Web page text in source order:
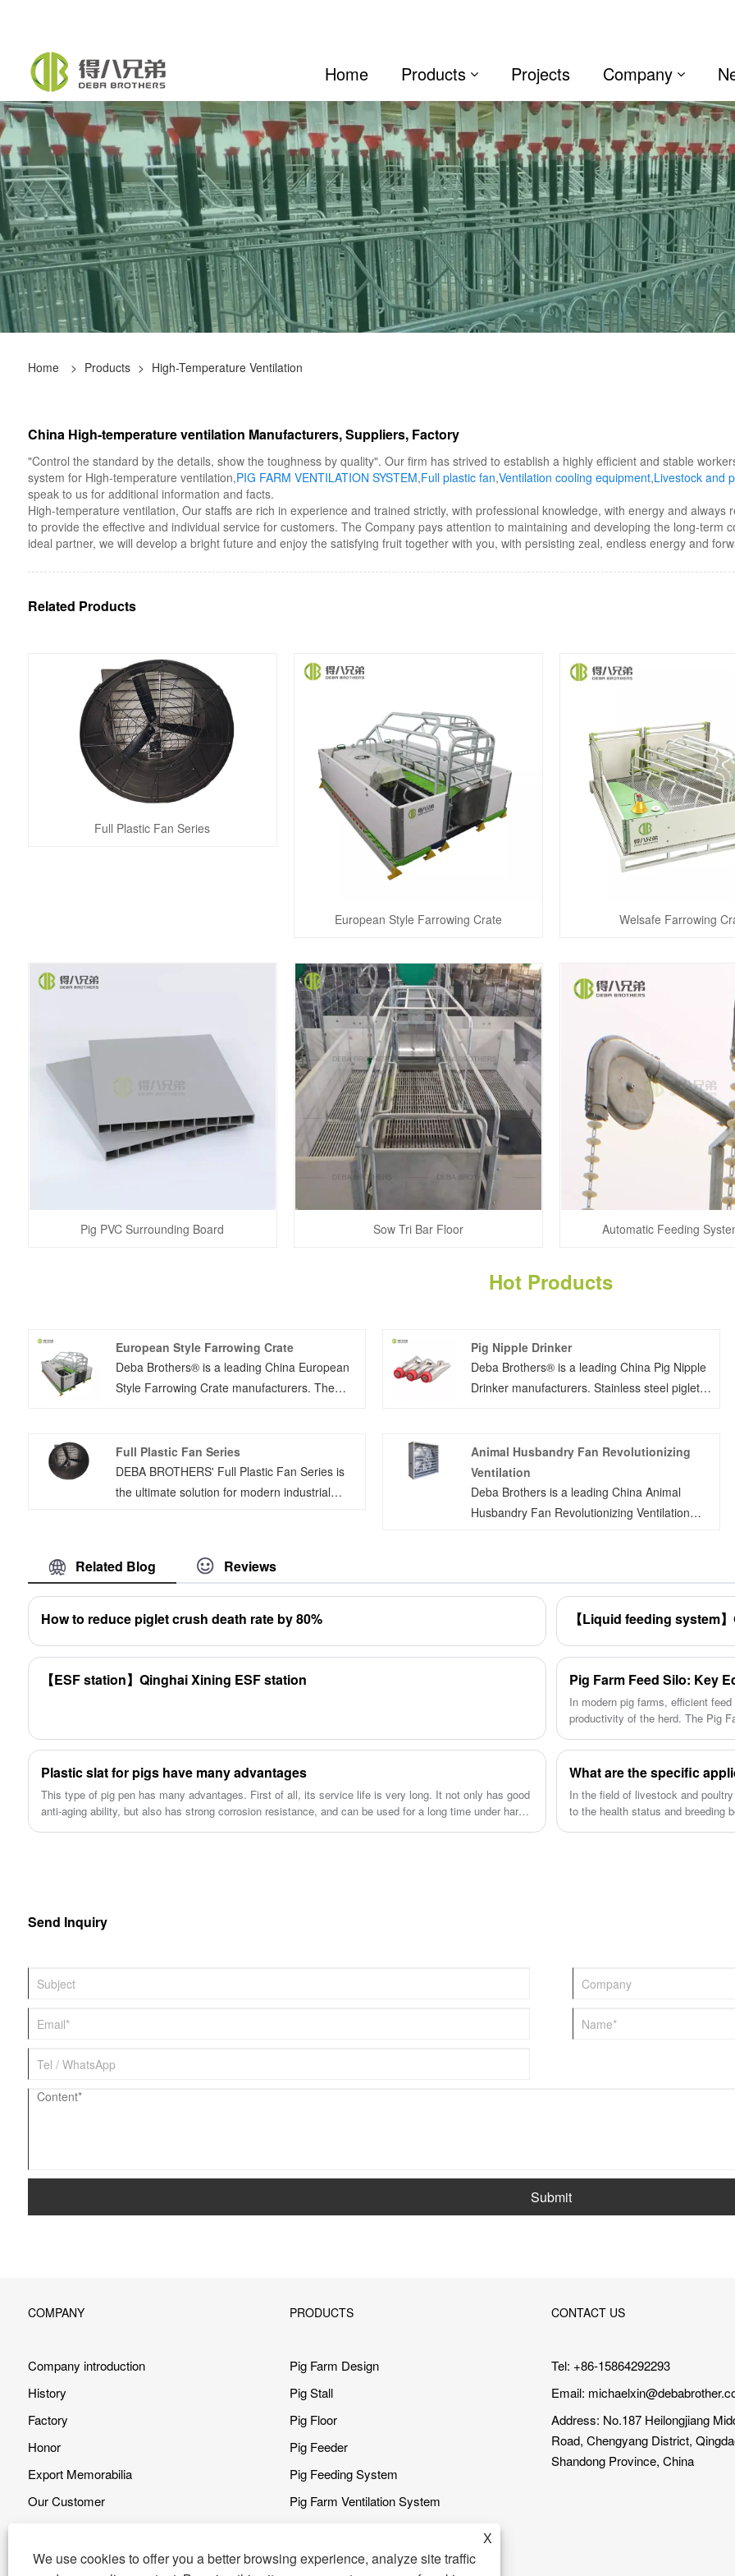
Home Products Projects Company
Home > Products > High-Temperature Ventilation
China High-temperature ventilation Manufacturers, Suppliers, Factory
"Control the standard by the details, show the toughness by quality". Our firm has strived to establish a highly efficient and stable
system for High-temperature ventilation,PIG FARM VENTILATION SYSTEM,Full plastic fan,Ventilation cooling equipment,Livestock and
speak to us for additional information and facts.
High-temperature ventilation, Our staffs are rich in experience and trained strictly, with professional knowledge, with energy and
to provide the effective and individual service for customers. The Company pays attention to maintaining and developing the long-term
ideal partner, we will develop a bright future and enjoy the satisfying fruit together with you, with persisting zeal, endless energy and
Related Products
Full Plastic Fan Series
European Style Farrowing Crate Welsafe Farrowing
Pig PVC Surrounding Board Sow Tri Bar Floor Automatic Feeding
Hot Products
European Style Farrowing Crate
Deba Brothers® is a leading China European
Style Farrowing Crate manufacturers. The
maternity pen has been popular for so many
years, and was proven by the farmers for its
good functions.
Pig Nipple Drinker
Deba Brothers® is a leading China Pig Nipple
Drinker manufacturers. Stainless steel piglet
favorable.
Full Plastic Fan Series
DEBA BROTHERS' Full Plastic Fan Series is
the ultimate solution for modern industrial
using cutting-edge CAD/CAM technology and
are characterized by exceptional corrosion
resistance, low noise emissions, high air
volume capacity, smooth and stable operation,
They are equipped with an automatic louver
opening and closing system that provides
appearance.
Animal Husbandry Fan Revolutionizing
Ventilation
Deba Brothers is a leading China Animal
Husbandry Fan Revolutionizing Ventilation
With national invention patents pending, this
product boasts permanent corrosion
resistance, minimal noise emissions, robust
wind power, easy cleaning, high insulation
strength, and an exceptional safety factor.
Related Blog Reviews
How to reduce piglet crush death rate by 80%
【ESF station】Qinghai Xining ESF station
In modern pig farms, efficient
productivity of the herd. The Pig
impact of the Pig Farm Feed Silo
Plastic slat for pigs have many advantages
This type of pig pen has many advantages. First of all, its service life is very long. It not only has good
anti-aging ability, but also has strong corrosion resistance, and can be used for a long time under harsh
What are the specific
In the field of livestock and
to the health status and breeding
Send Inquiry
Submit
COMPANY
Company introduction
History
Factory
Honor
Export Memorabilia
Our Customer
Video
PRODUCTS
Pig Farm Design
Pig Stall
Pig Floor
Pig Feeder
Pig Feeding System
Pig Farm Ventilation System
Heating System
CONTACT US
Tel: +86-15864292293
Email:
Address: No.187 Heilongjiang
Road, Chengyang District,
Shandong Province, China
X
We use cookies to offer you a better browsing experience, analyze site traffic